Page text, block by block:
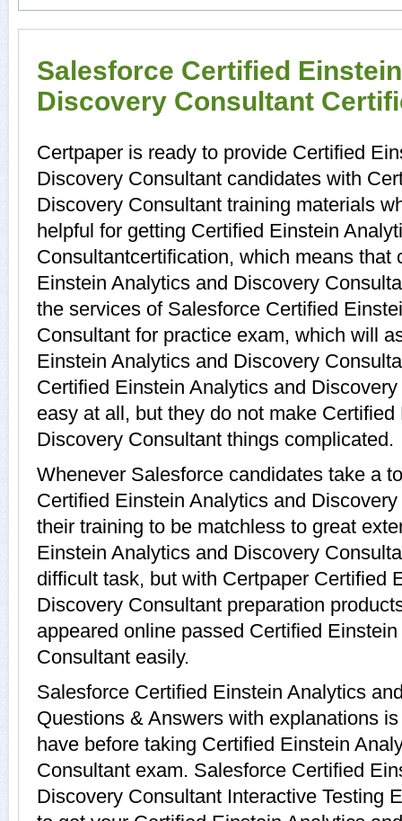
Salesforce Certified
Discovery Consultant
Certpaper is ready to provide Certified
Discovery Consultant candidates with
Discovery Consultant training materials
helpful for getting Certified Einstein
Consultantcertification, which means that
Einstein Analytics and Discovery
the services of Salesforce Certified
Consultant for practice exam, which will
Einstein Analytics and Discovery
Certified Einstein Analytics and
easy at all, but they do not make
Discovery Consultant things complicated.
Whenever Salesforce candidates take a
Certified Einstein Analytics and
their training to be matchless to great
Einstein Analytics and Discovery
difficult task, but with Certpaper Certified
Discovery Consultant preparation
appeared online passed Certified
Consultant easily.
Salesforce Certified Einstein Analytics
Questions & Answers with explanations
have before taking Certified Einstein
Consultant exam. Salesforce Certified
Discovery Consultant Interactive Testing